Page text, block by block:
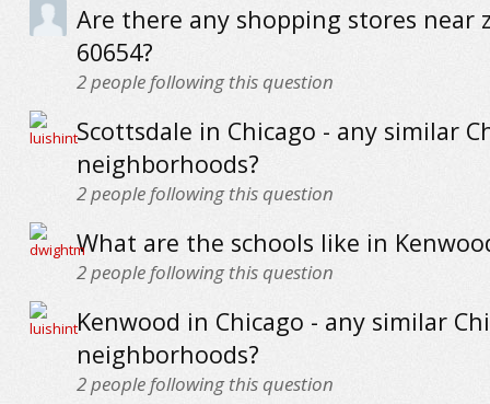
Are there any shopping stores near
60654?
2people following this question
Scottsdale in Chicago - any similar
neighborhoods?
2people following this question
What are the schools like in
2people following this question
Kenwood in Chicago - any similar
neighborhoods?
2people following this question